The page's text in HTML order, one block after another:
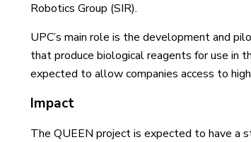
Robotics Group (SIR).
UPC’s main role is the development and
that produce biological reagents for use in
expected to allow companies access to
Impact
The QUEEN project is expected to have a